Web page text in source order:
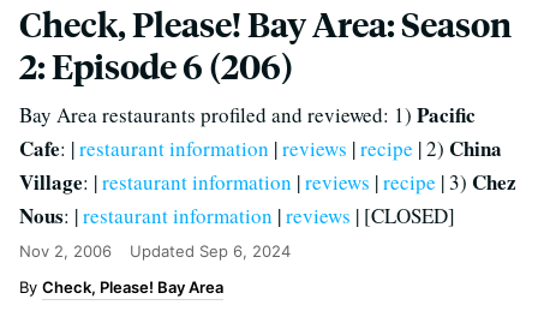
Check, Please! Bay Area: Season
2: Episode 6 (206)
Bay Area restaurants profiled and reviewed: 1) Pacific
Cafe: |restaurant information |reviews |recipe | 2) China
Village: |restaurant information |reviews |recipe | 3) Chez
Nous: |restaurant information |reviews | [CLOSED]
Nov 2, 2006 Updated Sep 6, 2024
Check, Please! Bay Area